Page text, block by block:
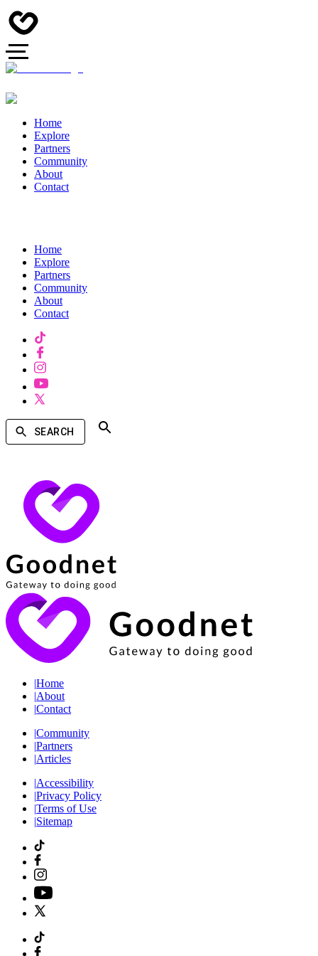
Home
Explore
Partners
Community
About
Contact
Home
Explore
Partners
Community
About
Contact
SEARCH
|Home
|About
|Contact
|Community
|Partners
|Articles
|Accessibility
|Privacy Policy
|Terms of Use
|Sitemap